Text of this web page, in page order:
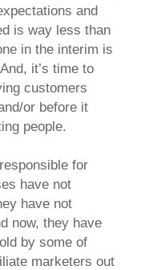
and
is way less than
in the interim is
it’s time to
customers
or before it
people.
for
have not
have not
now, they have
by some of
marketers out